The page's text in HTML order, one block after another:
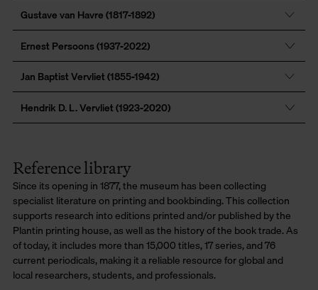
Gustave van Havre (1817-1892)
Ernest Persoons (1937-2022)
Jan Baptist Vervliet (1855-1942)
Hendrik D. L. Vervliet (1923-2020)
Reference library
Since its opening in 1877, the museum has been collecting
specialist literature on printing and bookbinding. This collection
supports research into editions printed and/or published by the
Plantin printing house, as well as the history of the book trade. As
of today, it includes more than 15,000 titles, 17 series, and 76
current periodicals, making it a reliable resource for global and
local researchers, students, and professionals.